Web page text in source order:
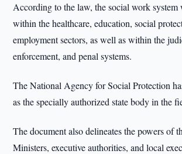
According to the law, the social work system
within the healthcare, education, social
employment sectors, as well as within the
enforcement, and penal systems.
The National Agency for Social Protection
as the specially authorized state body in the
The document also delineates the powers of
Ministers, executive authorities, and local